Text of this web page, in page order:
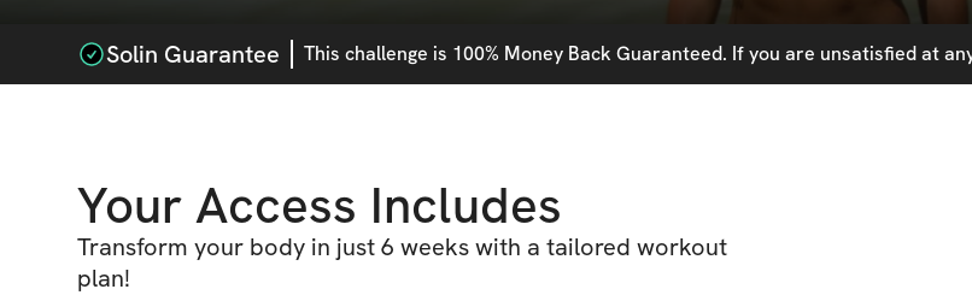
Solin Guarantee This challenge is 100% Money Back Guaranteed. If you are unsatisfied at
Your Access Includes
Transform your body in just 6 weeks with a tailored workout
plan!